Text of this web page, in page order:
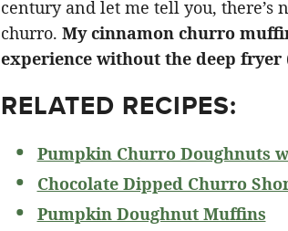
century and let me tell you,
churro. My cinnamon churro
experience without the deep fryer
RELATED RECIPES:
Pumpkin Churro Doughnuts
Chocolate Dipped Churro
Pumpkin Doughnut Muffins